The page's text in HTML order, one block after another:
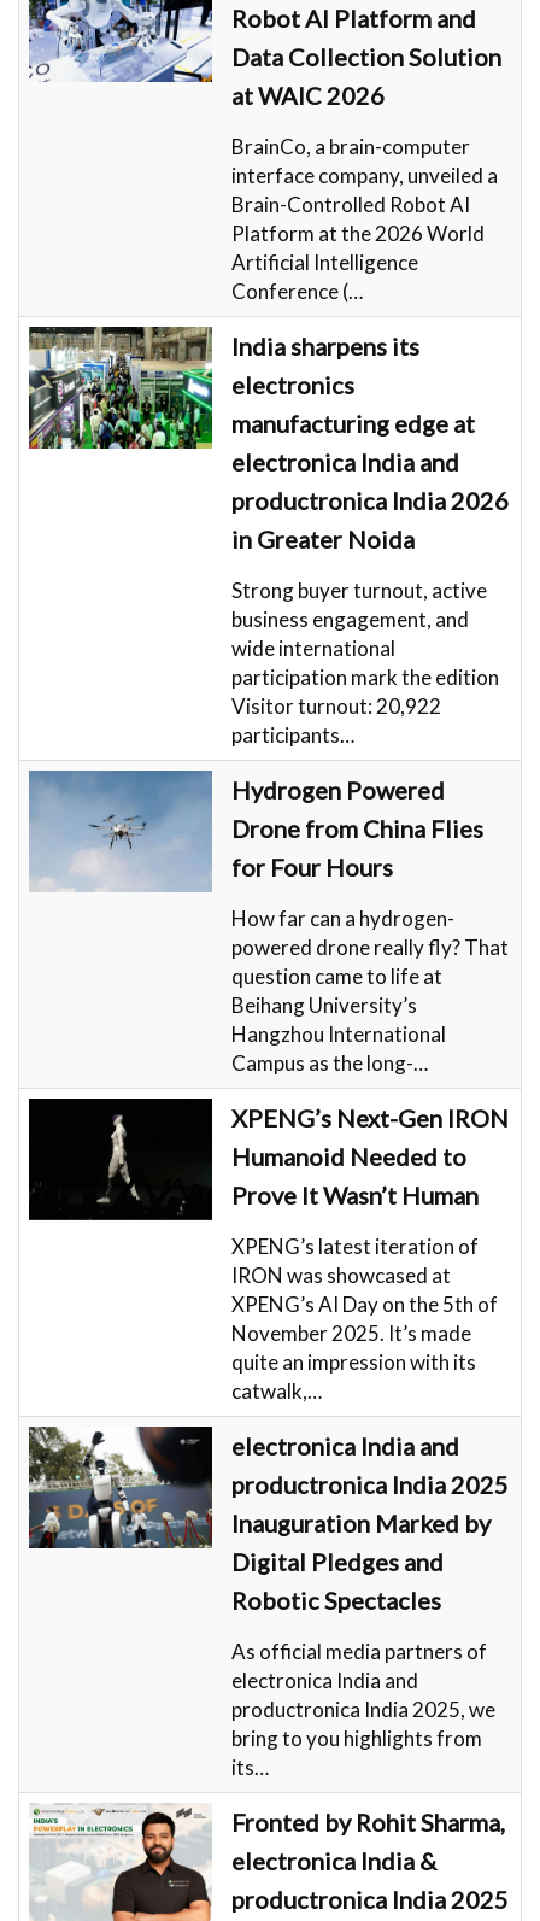
Robot AI Platform and
Data Collection Solution
at WAIC 2026
BrainCo, a brain-computer
interface company, unveiled a
Brain-Controlled Robot AI
Platform at the 2026 World
Artificial Intelligence
Conference (…
India sharpens its
electronics
manufacturing edge at
electronica India and
productronica India 2026
in Greater Noida
Strong buyer turnout, active
business engagement, and
wide international
participation mark the edition
Visitor turnout: 20,922
participants…
Hydrogen Powered
Drone from China Flies
for Four Hours
How far can a hydrogen-
powered drone really fly? That
question came to life at
Beihang University’s
Hangzhou International
Campus as the long-…
XPENG’s Next-Gen IRON
Humanoid Needed to
Prove It Wasn’t Human
XPENG’s latest iteration of
IRON was showcased at
XPENG’s AI Day on the 5th of
November 2025. It’s made
quite an impression with its
catwalk,…
electronica India and
productronica India 2025
Inauguration Marked by
Digital Pledges and
Robotic Spectacles
As official media partners of
electronica India and
productronica India 2025, we
bring to you highlights from
its…
Fronted by Rohit Sharma,
electronica India &
productronica India 2025